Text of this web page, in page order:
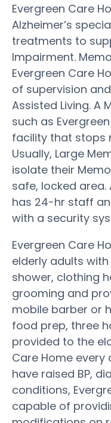
Evergreen Care
Alzheimer’s
treatments to
Impairment.
Evergreen Care
of supervision
Assisted Living. A
such as
facility that stops
Usually, Large
isolate their
safe, locked
has 24-hr staff
with a security
Evergreen Care
elderly adults
shower, clothing
grooming and
mobile barber or
food prep, three
provided to the
Care Home every
have raised BP,
conditions,
capable of